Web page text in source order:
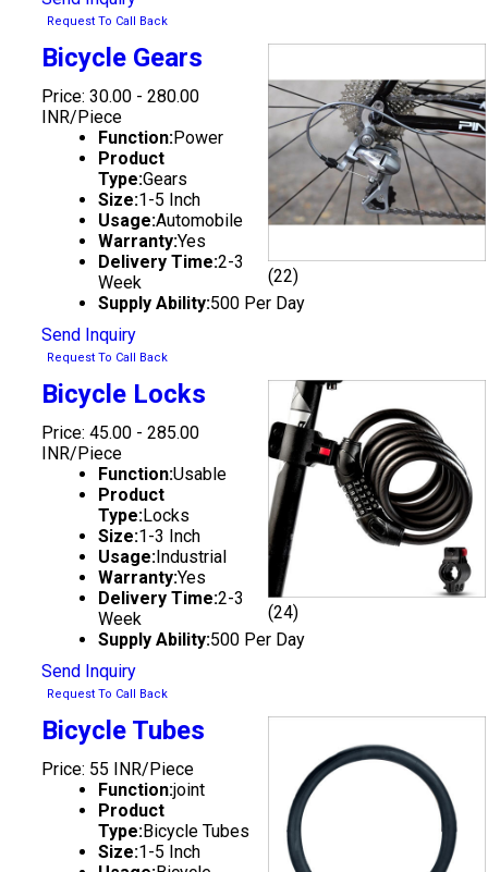
Request To Call Back
(22)
Bicycle Gears
Price: 30.00 - 280.00
INR/Piece
Function:Power
Product
Type:Gears
Size:1-5 Inch
Usage:Automobile
Warranty:Yes
Delivery Time:2-3
Week
Supply Ability:500 Per Day
Send Inquiry
Request To Call Back
(24)
Bicycle Locks
Price: 45.00 - 285.00
INR/Piece
Function:Usable
Product
Type:Locks
Size:1-3 Inch
Usage:Industrial
Warranty:Yes
Delivery Time:2-3
Week
Supply Ability:500 Per Day
Send Inquiry
Request To Call Back
Bicycle Tubes
Price: 55 INR/Piece
Function:joint
Product
Type:Bicycle Tubes
Size:1-5 Inch